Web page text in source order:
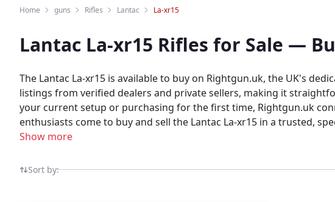
Home guns Rifles Lantac La-xr15
Lantac La-xr15 Rifles for Sale —
The Lantac La-xr15 is available to buy on Rightgun.uk, the UK's
listings from verified dealers and private sellers, making it
your current setup or purchasing for the first time, Rightgun.uk connects you with
enthusiasts come to buy and sell the Lantac La-xr15 in a trusted,
community, ensuring every listing reaches the right audience. List
Show more
Sort by: